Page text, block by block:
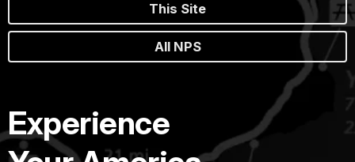
This Site
All NPS
Experience